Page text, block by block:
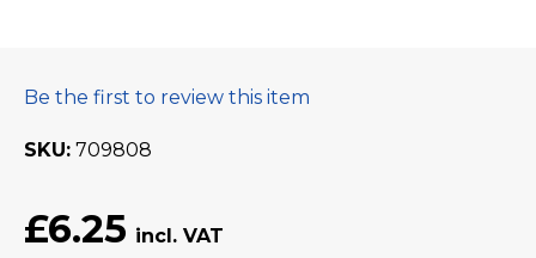
Be the first to review this item
SKU 709808
£6.25